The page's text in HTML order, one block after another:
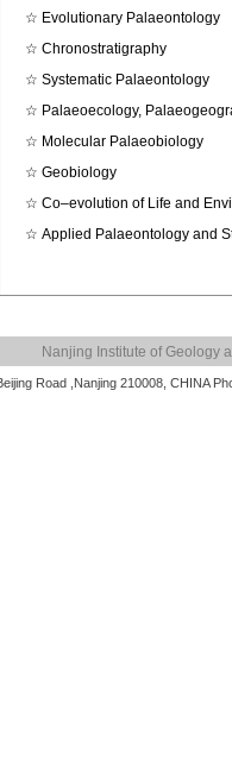
☆ Evolutionary Palaeontology
☆ Chronostratigraphy
☆ Systematic Palaeontology
☆ Palaeoecology,
☆ Molecular Palaeobiology
☆ Geobiology
☆ Co–evolution of Life and
☆ Applied Palaeontology and
Nanjing Institute of Geology
Road ,Nanjing 210008, CHINA